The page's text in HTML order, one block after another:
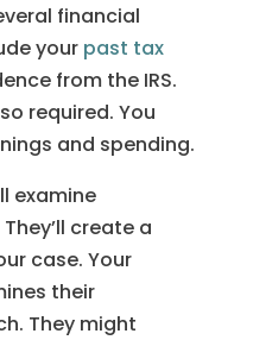
financial
your past tax
from the IRS.
required. You
and spending.
examine
create a
case. Your
their
They might